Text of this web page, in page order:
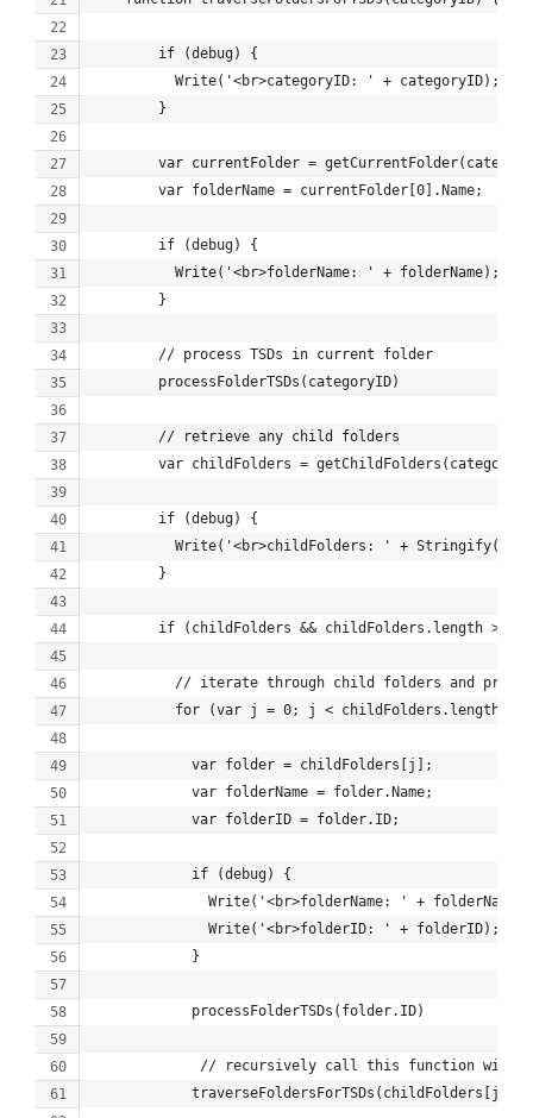
        if (debug) {
          Write('<br>categoryID: ' + categoryID);
        }
var currentFolder =
        var folderName = currentFolder[0].Name;
        if (debug) {
          Write('<br>folderName: ' + folderName);
        }
        // process TSDs in current folder
        processFolderTSDs(categoryID)
        // retrieve any child folders
var childFolders =
        if (debug) {
Write('<br>childFolders: ' +
        }
if (childFolders && childFolders.length > 0)
// iterate through child folders and
for (var j = 0; j < childFolders.length;
            var folder = childFolders[j];
            var folderName = folder.Name;
            var folderID = folder.ID;
            if (debug) {
              Write('<br>folderName: ' + folderName);
              Write('<br>folderID: ' + folderID);
            }
            processFolderTSDs(folder.ID)
// recursively call this function with